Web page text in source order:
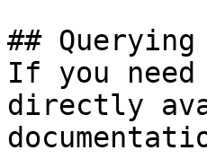
##
If you
directly